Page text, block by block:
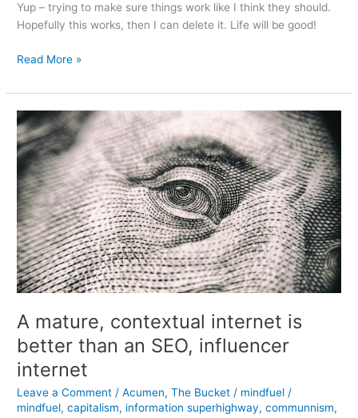
OK
with
Yup – trying to make sure things work like I think they should.
Hopefully this works, then I can delete it. Life will be good!
The
test
post
Read More »
A mature, contextual internet is
better than an SEO, influencer
internet
Leave a Comment /Acumen,The Bucket / mindfuel/
mindfuel,capitalism, information superhighway,communnism,